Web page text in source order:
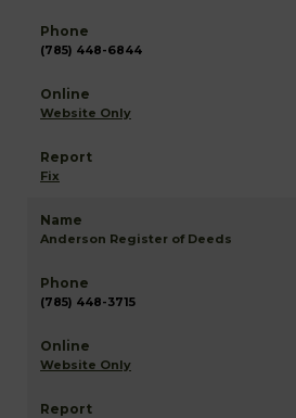
(785) 448-6844
Website Only
Fix
Anderson Register of Deeds
(785) 448-3715
Website Only